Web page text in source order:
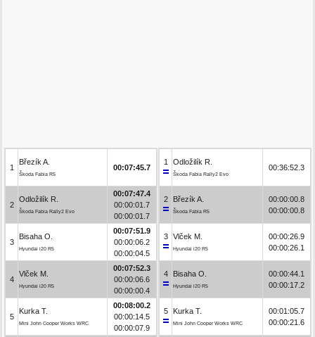
1
Březík A.
Škoda Fabia R5
00:07:45.7
2
Odložilík R.
Škoda Fabia Rally2 Evo
00:07:47.4
00:00:01.7
00:00:01.7
3
Bisaha O.
Hyundai i20 R5
00:07:51.9
00:00:06.2
00:00:04.5
4
Vlček M.
Hyundai i20 R5
00:07:52.3
00:00:06.6
00:00:00.4
5
Kurka T.
Mini John Cooper Works WRC
00:08:00.2
00:00:14.5
00:00:07.9
1 Odložilík R.
Škoda Fabia Rally2 Evo
00:36:52.3
2 Březík A.
Škoda Fabia R5
00:00:00.8
00:00:00.8
3 Vlček M.
Hyundai i20 R5
00:00:26.9
00:00:26.1
4 Bisaha O.
Hyundai i20 R5
00:00:44.1
00:00:17.2
5 Kurka T.
Mini John Cooper Works WRC
00:01:05.7
00:00:21.6